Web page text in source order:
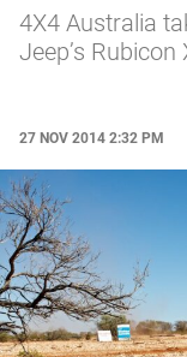
4X4 Australia
Jeep’s Rubicon
27 NOV 2014 2:32 PM